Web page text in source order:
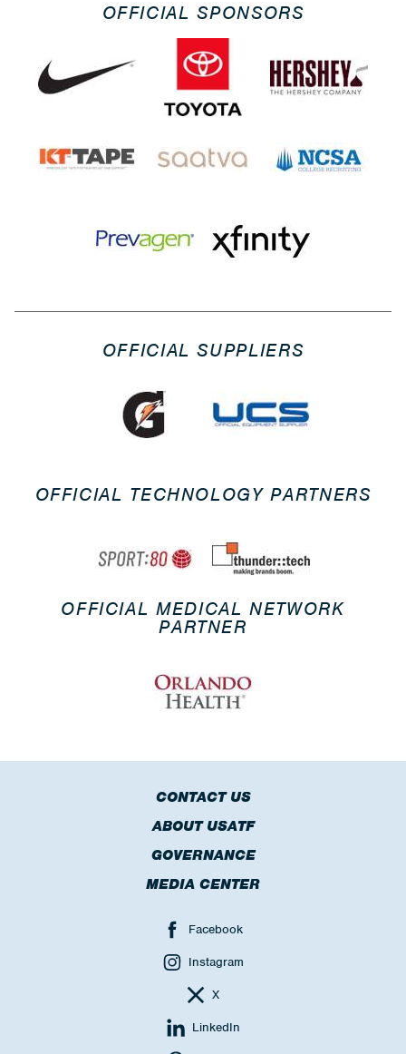
OFFICIAL SPONSORS
OFFICIAL SUPPLIERS
OFFICIAL TECHNOLOGY PARTNERS
OFFICIAL MEDICAL NETWORK
PARTNER
CONTACT US
ABOUT USATF
GOVERNANCE
MEDIA CENTER
Facebook
Instagram
X
LinkedIn